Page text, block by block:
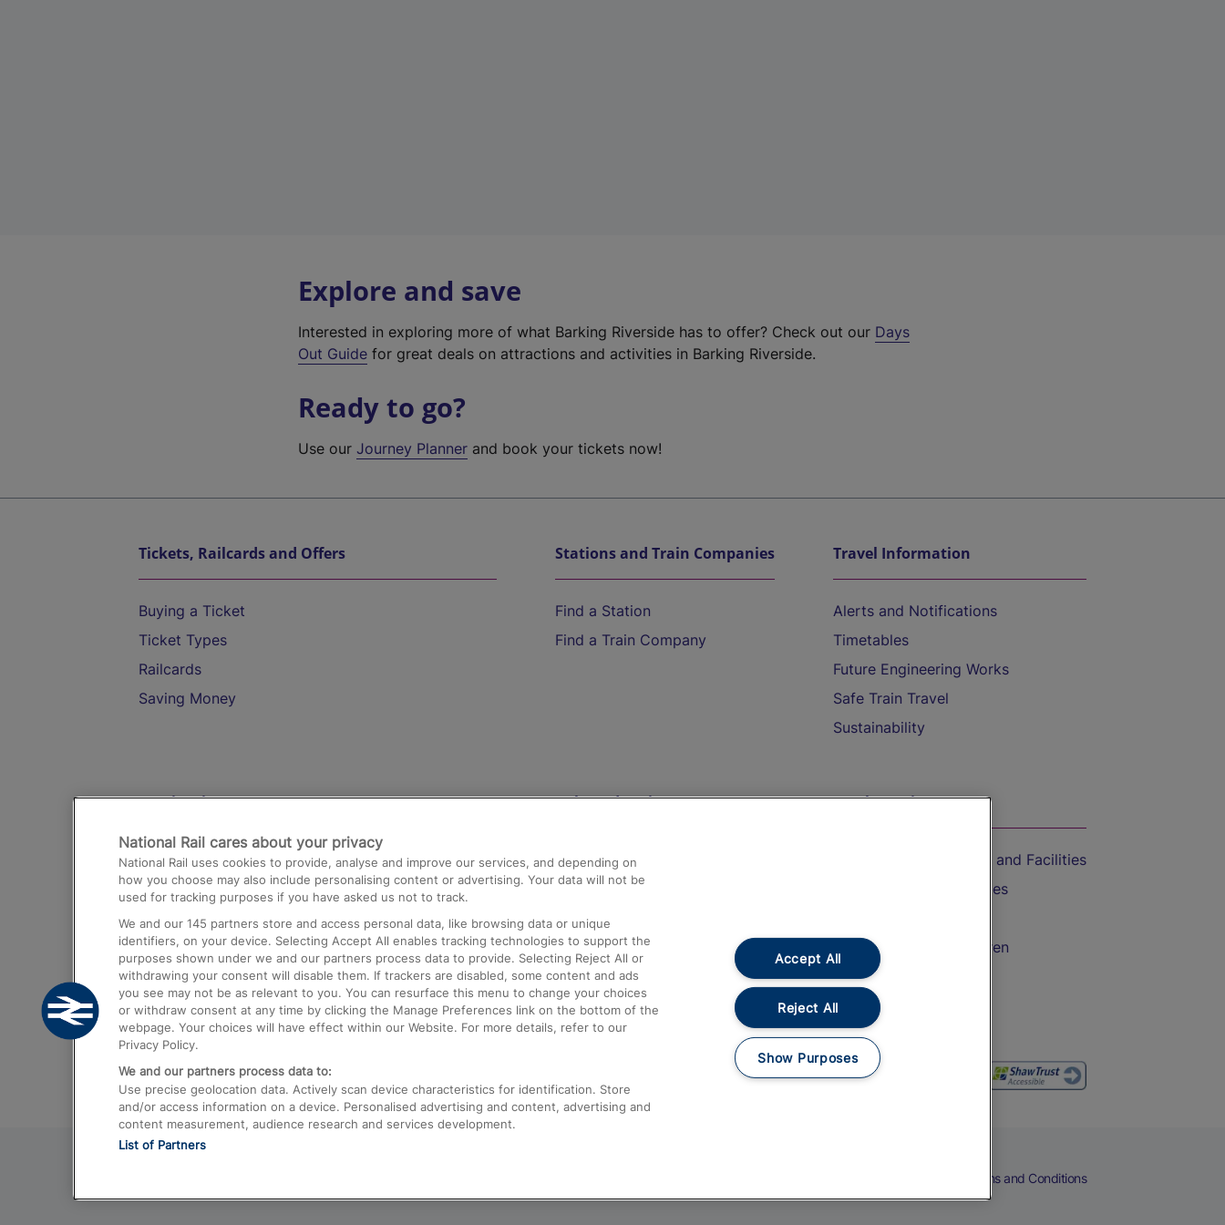
Explore and save
Interested in exploring more of what Barking Riverside has to offer? Check out our Days
Out Guide for great deals on attractions and activities in Barking Riverside.
Ready to go?
Use ourJourney Planner and book your tickets now!
Tickets, Railcards and Offers
Buying a Ticket
Ticket Types
Railcards
Saving Money
Stations and Train Companies
Find a Station
Find a Train Company
Travel Information
Alerts and Notifications
Timetables
Future Engineering Works
Safe Train Travel
Sustainability
Destinations
Trains from London Paddington to Heathrow
Airport
Trains from London to Birmingham
Trains from Edinburgh to Kings Cross
Trains from Gatwick Airport to London
Help and Assistance
Compensation and Refunds
Contact Us
Complaints
Passenger Assist
Media
Text 61016
On the Train
Accessible Train Travel and Facilities
Train Travel with Bicycles
Train Travel with Children
Food and Drink
Terms and Conditions
National Rail cares about your privacy
National Rail uses cookies to provide, analyse and improve our services, and depending on
how you choose may also include personalising content or advertising. Your data will not be
used for tracking purposes if you have asked us not to track.
We and our 145 partners store and access personal data, like browsing data or unique
identifiers, on your device. Selecting Accept All enables tracking technologies to support the
purposes shown under we and our partners process data to provide. Selecting Reject All or
withdrawing your consent will disable them. If trackers are disabled, some content and ads
you see may not be as relevant to you. You can resurface this menu to change your choices
or withdraw consent at any time by clicking the Manage Preferences link on the bottom of the
webpage. Your choices will have effect within our Website. For more details, refer to our
Privacy Policy.
We and our partners process data to:
Use precise geolocation data. Actively scan device characteristics for identification. Store
and/or access information on a device. Personalised advertising and content, advertising and
content measurement, audience research and services development.
List of Partners
Accept All
Reject All
Show Purposes